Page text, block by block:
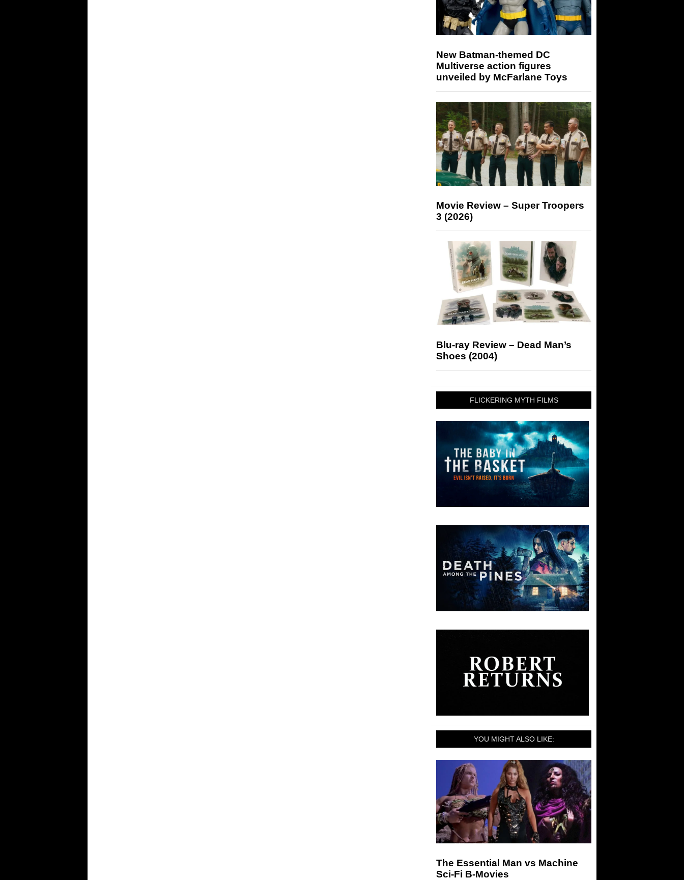
New Batman-themed DC
Multiverse action figures
unveiled by McFarlane Toys
Movie Review – Super Troopers
3 (2026)
Blu-ray Review – Dead Man’s
Shoes (2004)
FLICKERING MYTH FILMS
YOU MIGHT ALSO LIKE:
The Essential Man vs Machine
Sci-Fi B-Movies